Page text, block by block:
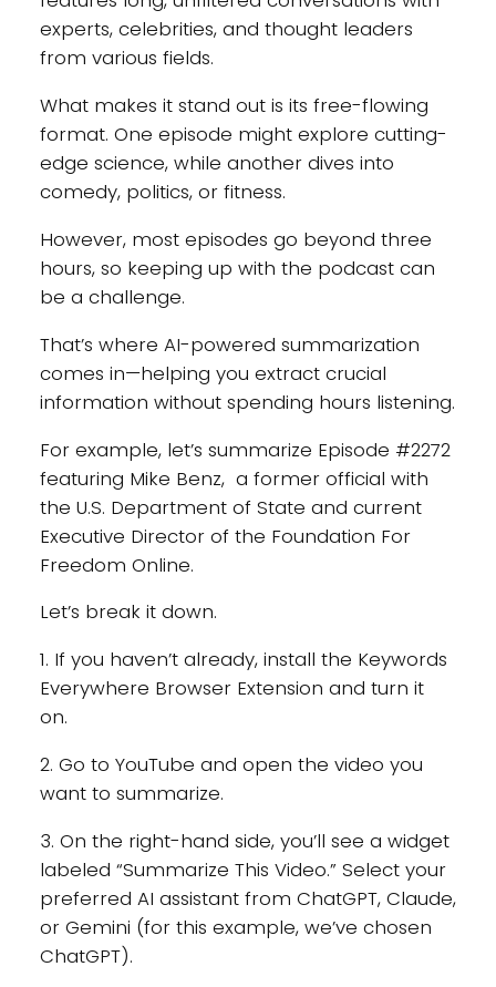
experts, celebrities, and thought leaders
from various fields.
What makes it stand out is its free-flowing
format. One episode might explore cutting-
edge science, while another dives into
comedy, politics, or fitness.
However, most episodes go beyond three
hours, so keeping up with the podcast can
be a challenge.
That’s where AI-powered summarization
comes in—helping you extract crucial
information without spending hours listening.
For example, let’s summarize Episode #2272
featuring Mike Benz, a former official with
the U.S. Department of State and current
Executive Director of the Foundation For
Freedom Online.
Let’s break it down.
1. If you haven’t already, install the Keywords
Everywhere Browser Extension and turn it
on.
2. Go to YouTube and open the video you
want to summarize.
3. On the right-hand side, you’ll see a widget
labeled “Summarize This Video.” Select your
preferred AI assistant from ChatGPT, Claude,
or Gemini (for this example, we’ve chosen
ChatGPT).